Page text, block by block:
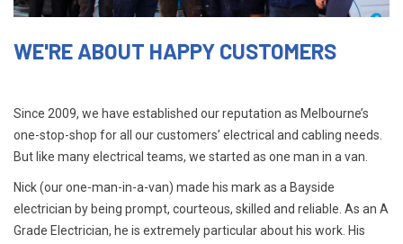
WE'RE ABOUT HAPPY CUSTOMERS
Since 2009, we have established our reputation as Melbourne’s
one-stop-shop for all our customers’ electrical and cabling needs.
But like many electrical teams, we started as one man in a van.
Nick (our one-man-in-a-van) made his mark as a Bayside
electrician by being prompt, courteous, skilled and reliable. As an A
Grade Electrician, he is extremely particular about his work. His